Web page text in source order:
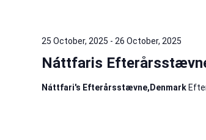
Náttfaris
25 October, 2025 - 26 October, 2025
Náttfari's Efterårsstævne,Denmark